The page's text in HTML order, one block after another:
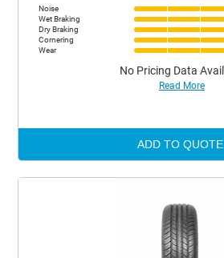
Noise
Wet Braking
Dry Braking
Cornering
Wear
No Pricing Data
Read More
ADD TO QUOTE